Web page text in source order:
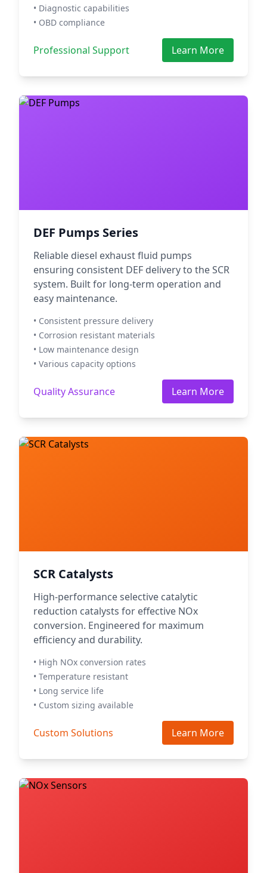
• Diagnostic capabilities
• OBD compliance
Professional Support Learn More
DEF Pumps Series
Reliable diesel exhaust fluid pumps
ensuring consistent DEF delivery to the SCR
system. Built for long-term operation and
easy maintenance.
• Consistent pressure delivery
• Corrosion resistant materials
• Low maintenance design
• Various capacity options
Quality Assurance Learn More
SCR Catalysts
High-performance selective catalytic
reduction catalysts for effective NOx
conversion. Engineered for maximum
efficiency and durability.
• High NOx conversion rates
• Temperature resistant
• Long service life
• Custom sizing available
Custom Solutions Learn More